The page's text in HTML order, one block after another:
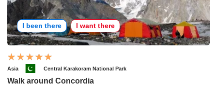
I been there I want there
Asia Central Karakoram National Park
Walk around Concordia